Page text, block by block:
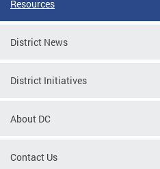
Resources
District News
District Initiatives
About DC
Contact Us